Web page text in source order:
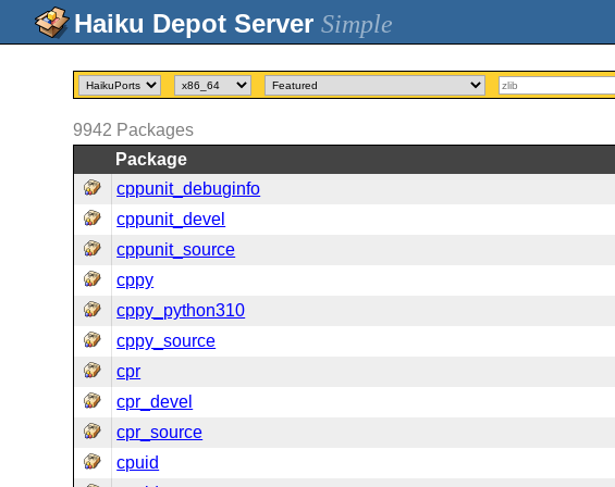
Simple
9942 Packages
Package
cppunit_debuginfo
cppunit_devel
cppunit_source
cppy
cppy_python310
cppy_source
cpr
cpr_devel
cpr_source
cpuid